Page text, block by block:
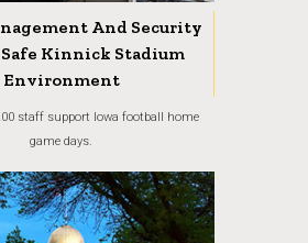
And Security
Safe Kinnick Stadium
Environment
staff support Iowa football home
game days.